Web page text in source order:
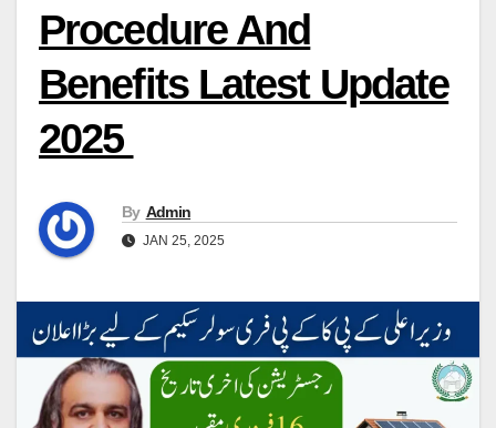
Procedure And
Benefits Latest Update
2025
By Admin
JAN 25, 2025